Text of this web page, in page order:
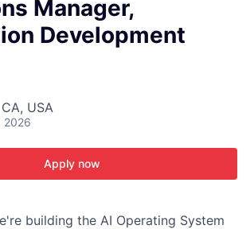
Manager,
Development
USA
2026
Apply now
building the AI Operating System